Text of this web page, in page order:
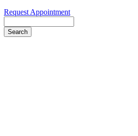
Request Appointment